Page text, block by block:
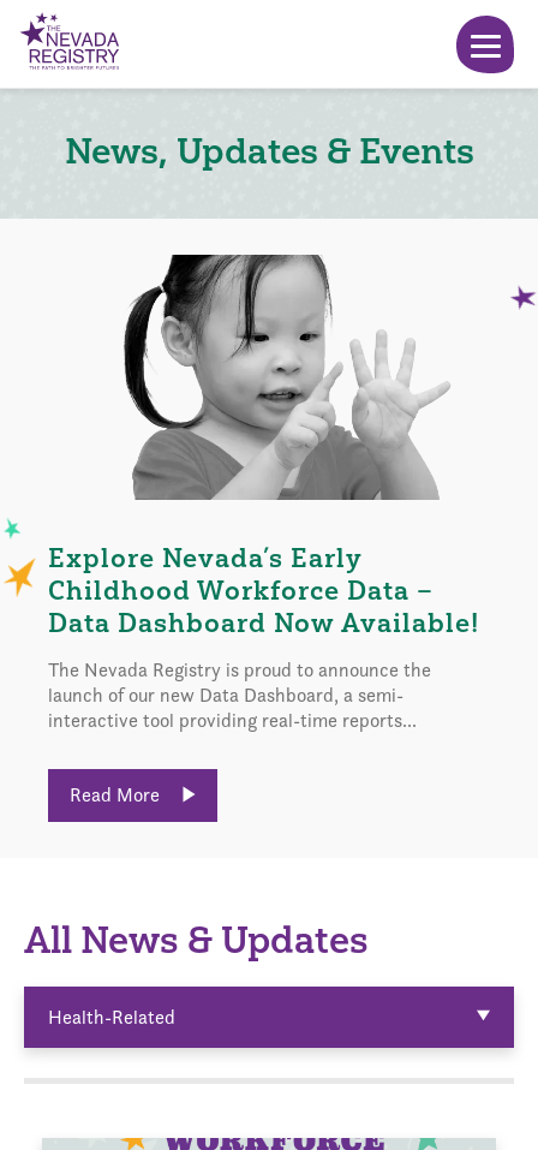
News, Updates & Events
Explore Nevada’s Early
Childhood Workforce Data –
Data Dashboard Now Available!
The Nevada Registry is proud to announce the
launch of our new Data Dashboard, a semi-
interactive tool providing real-time reports...
Read More
All News & Updates
Health-Related